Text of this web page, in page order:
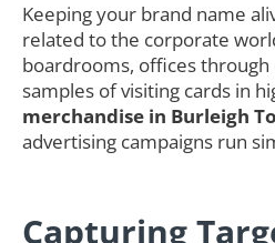
Keeping your brand name
related to the corporate
boardrooms, offices
samples of visiting cards in
merchandise in Burleigh
advertising campaigns run
Capturing